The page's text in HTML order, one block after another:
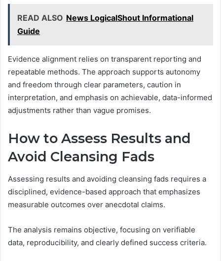
READ ALSO News LogicalShout Informational
Guide
Evidence alignment relies on transparent reporting and
repeatable methods. The approach supports autonomy
and freedom through clear parameters, caution in
interpretation, and emphasis on achievable, data-informed
adjustments rather than vague promises.
How to Assess Results and
Avoid Cleansing Fads
Assessing results and avoiding cleansing fads requires a
disciplined, evidence-based approach that emphasizes
measurable outcomes over anecdotal claims.
The analysis remains objective, focusing on verifiable
data, reproducibility, and clearly defined success criteria.